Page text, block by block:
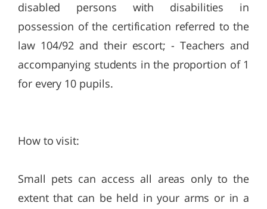
disabled persons with disabilities in
possession of the certification referred to the
law 104/92 and their escort; - Teachers and
accompanying students in the proportion of 1
for every 10 pupils.
How to visit:
Small pets can access all areas only to the
extent that can be held in your arms or in a